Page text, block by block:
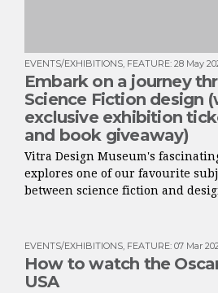
EVENTS/EXHIBITIONS, FEATURE: 28 May
Embark on a journey
Science Fiction design
exclusive exhibition
and book giveaway)
Vitra Design Museum's
explores one of our favourite
between science fiction and
EVENTS/EXHIBITIONS, FEATURE: 07 Mar
How to watch the
USA